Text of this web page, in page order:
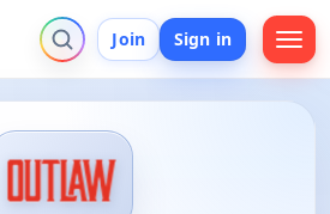
Join Sign in